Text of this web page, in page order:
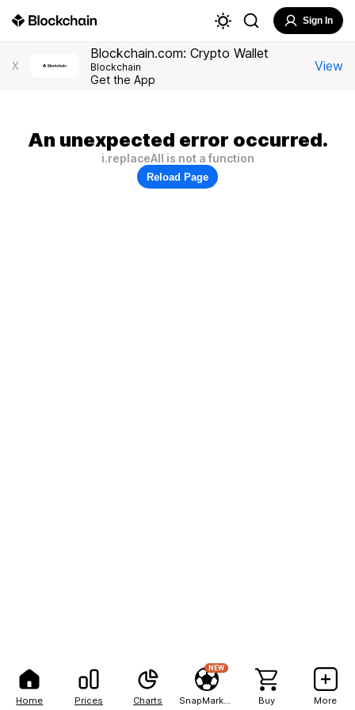
Home Prices Charts
NEW
Buy More
Sign In
X
Blockchain.com: Crypto Wallet
Blockchain
Get the App
View
An unexpected error occurred.
i.replaceAll is not a function
Reload Page